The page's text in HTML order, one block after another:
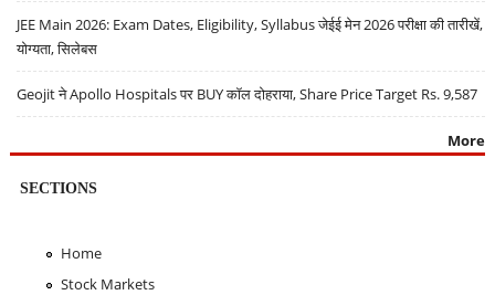
JEE Main 2026: Exam Dates, Eligibility, Syllabus जेईई मेन 2026 परीक्षा की तारीखें,
योग्यता, सिलेबस
Geojit ने Apollo Hospitals पर BUY कॉल दोहराया, Share Price Target Rs. 9,587
More
SECTIONS
Home
Stock Markets